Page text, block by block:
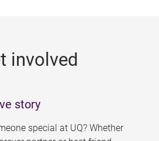
involved
story
special at UQ? Whether